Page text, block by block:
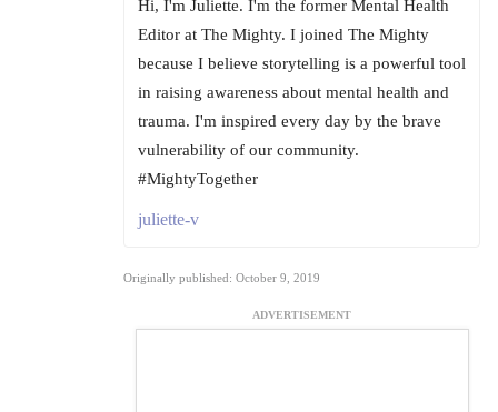
Hi, I'm Juliette. I'm the former Mental Health
Editor at The Mighty. I joined The Mighty
because I believe storytelling is a powerful tool
in raising awareness about mental health and
trauma. I'm inspired every day by the brave
vulnerability of our community.
#MightyTogether
juliette-v
Originally published: October 9, 2019
ADVERTISEMENT